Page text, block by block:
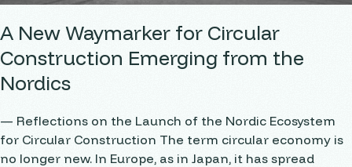
A New Waymarker for Circular
Construction Emerging from the
Nordics
— Reflections on the Launch of the Nordic Ecosystem
for Circular Construction The term circular economy is
no longer new. In Europe, as in Japan, it has spread